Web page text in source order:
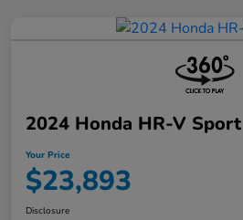
2024 Honda HR-V Sport
Your Price
$23,893
Disclosure